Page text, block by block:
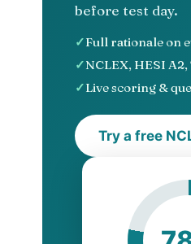
before test day.
Full rationale on
NCLEX, HESI A2,
Live scoring &
Try a free